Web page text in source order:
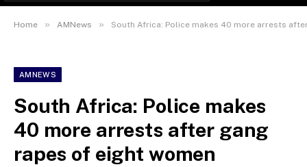
Home » AMNews » South Africa: Police makes 40 more arrests
AMNEWS
South Africa: Police makes
40 more arrests after gang
rapes of eight women